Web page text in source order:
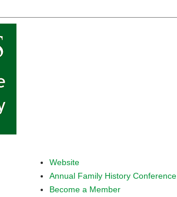
Website
Annual Family History Conference
Become a Member